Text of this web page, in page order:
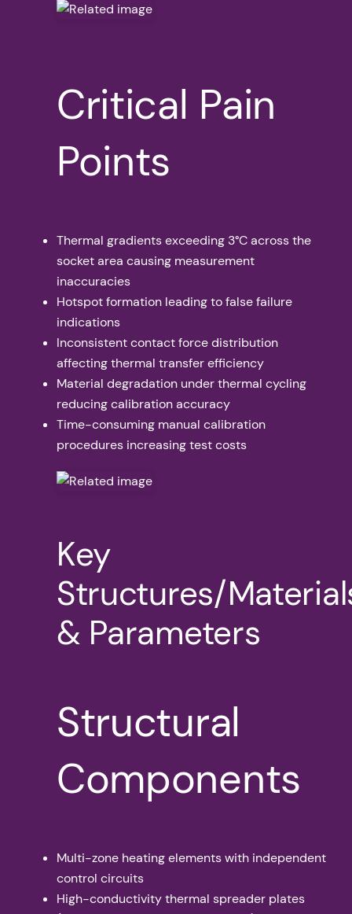
Critical Pain
Points
Thermal gradients exceeding 3°C across the
socket area causing measurement
inaccuracies
Hotspot formation leading to false failure
indications
Inconsistent contact force distribution
affecting thermal transfer efficiency
Material degradation under thermal cycling
reducing calibration accuracy
Time-consuming manual calibration
procedures increasing test costs
Key
Structures/
& Parameters
Structural
Components
Multi-zone heating elements with independent
control circuits
High-conductivity thermal spreader plates